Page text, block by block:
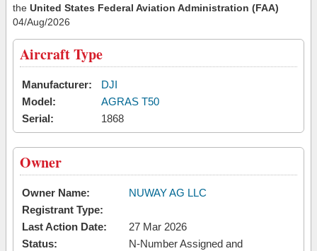
the United States Federal Aviation Administration (FAA)
04/Aug/2026
Aircraft Type
Manufacturer:
DJI
Model:
AGRAS T50
Serial:
1868
Owner
Owner Name:
NUWAY AG LLC
Registrant Type:
Last Action Date:
27 Mar 2026
Status:
N-Number Assigned and